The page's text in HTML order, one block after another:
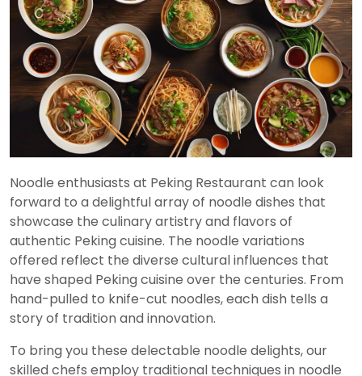
Noodle enthusiasts at Peking Restaurant can look
forward to a delightful array of noodle dishes that
showcase the culinary artistry and flavors of
authentic Peking cuisine. The noodle variations
offered reflect the diverse cultural influences that
have shaped Peking cuisine over the centuries. From
hand-pulled to knife-cut noodles, each dish tells a
story of tradition and innovation.
To bring you these delectable noodle delights, our
skilled chefs employ traditional techniques in noodle